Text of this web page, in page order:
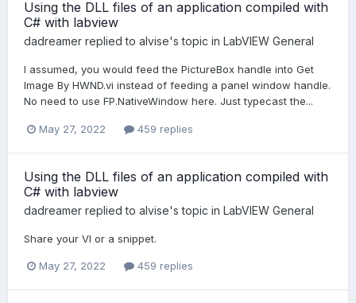
Using the DLL files of an application compiled with
C# with labview
dadreamer replied to alvise's topic in LabVIEW General
I assumed, you would feed the PictureBox handle into Get
Image By HWND.vi instead of feeding a panel window handle.
No need to use FP.NativeWindow here. Just typecast the...
May 27, 2022 459 replies
Using the DLL files of an application compiled with
C# with labview
dadreamer replied to alvise's topic in LabVIEW General
Share your VI or a snippet.
May 27, 2022 459 replies